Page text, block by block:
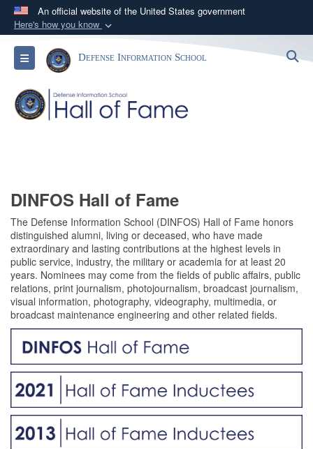
An official website of the United States government
Here's how you know
Official websites use .mil
A.milwebsite belongs to an official U.S.
States.
information only on official, secure websites.
Toggle navigationDefense Information School
DINFOS Hall of Fame
The Defense Information School (DINFOS) Hall of Fame honors
distinguished alumni, living or deceased, who have made
extraordinary and lasting contributions at the highest levels in
public service, industry, the military or academia for at least 20
years. Nominees may come from the fields of public affairs, public
relations, print journalism, photojournalism, broadcast journalism,
visual information, photography, videography, multimedia, or
broadcast maintenance engineering and other related fields.